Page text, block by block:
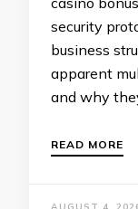
security
business
apparent
and why
READ MORE